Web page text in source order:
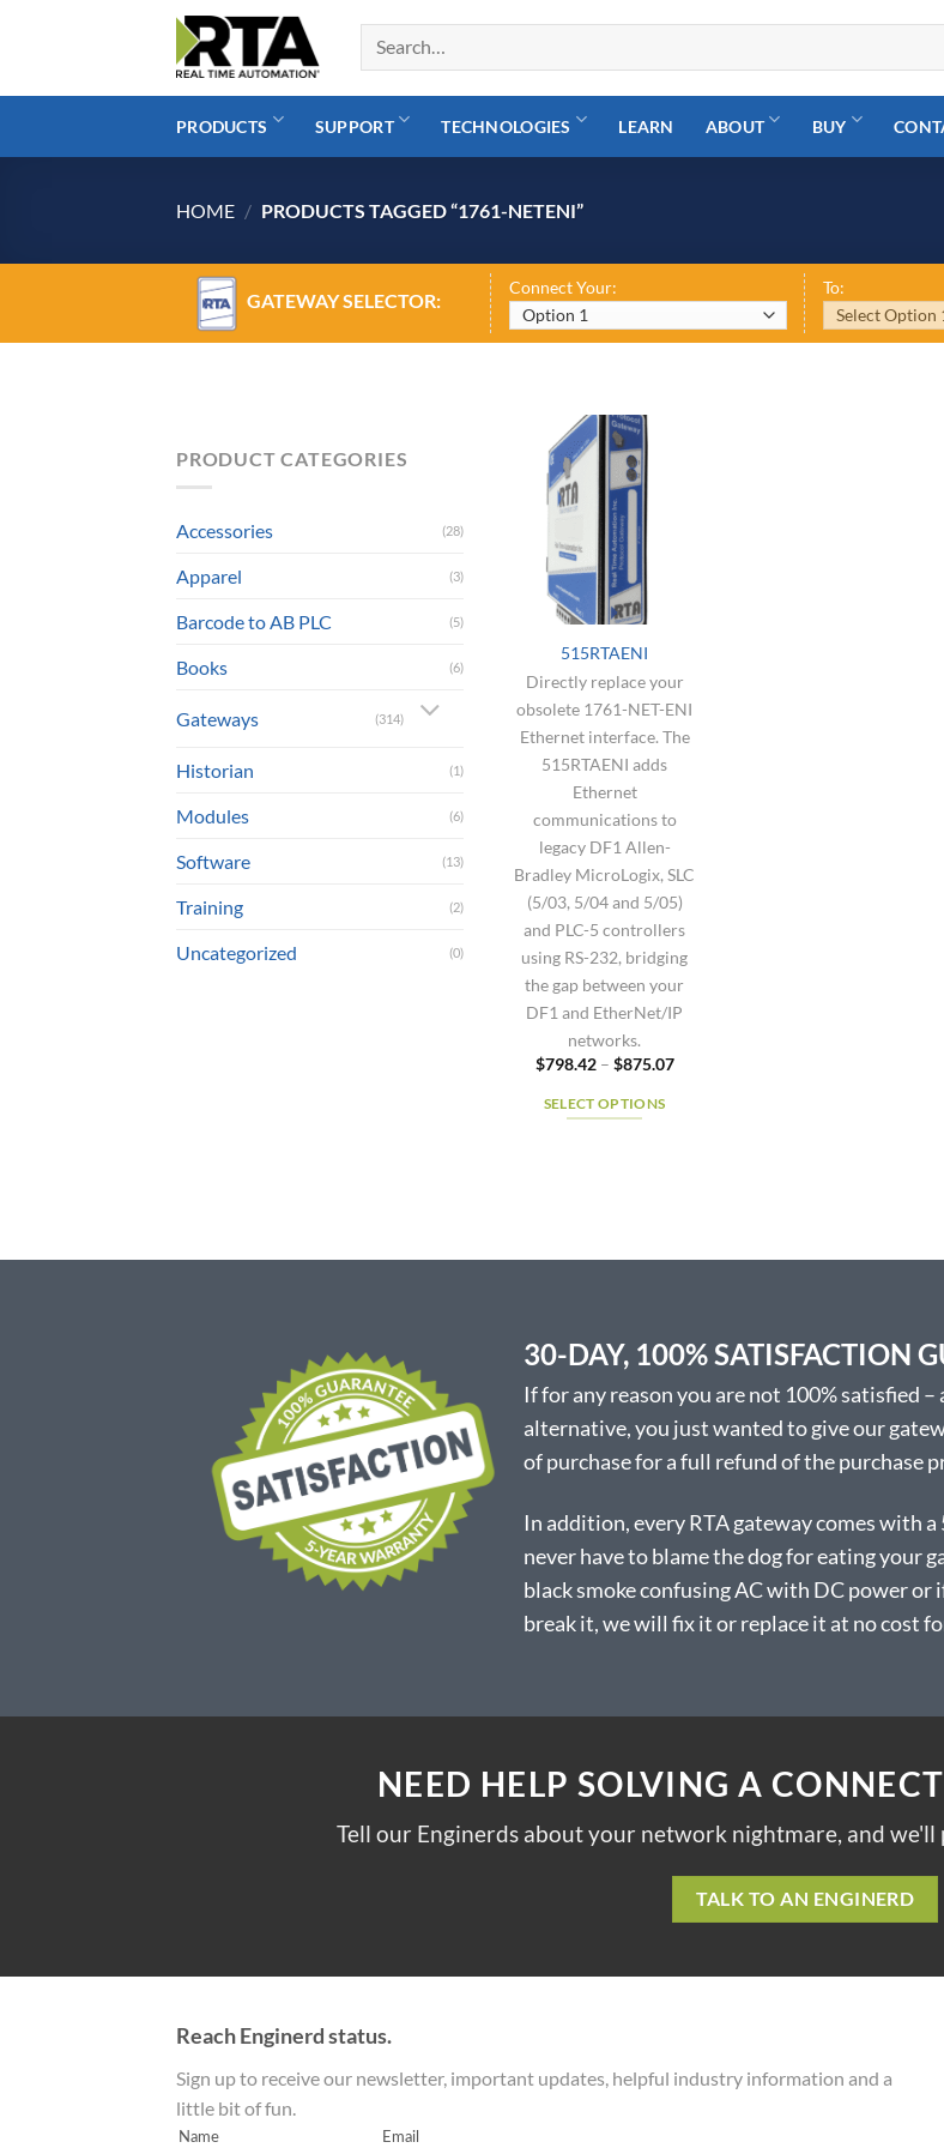
PRODUCTS SUPPORT TECHNOLOGIES LEARN ABOUT BUY
HOME / PRODUCTS TAGGED “1761-NETENI”
GATEWAY SELECTOR:
Connect Your: To:
PRODUCT CATEGORIES
Accessories (28)
Apparel (3)
Barcode to AB PLC (5)
Books (6)
Gateways (314)
Historian (1)
Modules (6)
Software (13)
Training (2)
Uncategorized (0)
515RTAENI
Directly replace your
obsolete 1761-NET-ENI
Ethernet interface. The
515RTAENI adds
Ethernet
communications to
legacy DF1 Allen-
Bradley MicroLogix, SLC
(5/03, 5/04 and 5/05)
and PLC-5 controllers
using RS-232, bridging
the gap between your
DF1 and EtherNet/IP
networks.
$798.42 – $875.07Price
SELECT OPTIONS
be
on
the
product
30-DAY, 100% SATISFACTION
If for any reason you are not 100% satisfied
alternative, you just wanted to give our
of purchase for a full refund of the purchase
In addition, every RTA gateway comes with
never have to blame the dog for eating your
black smoke confusing AC with DC power
break it, we will fix it or replace it at no cost
NEED HELP SOLVING A
Tell our Enginerds about your network nightmare, and we'll
TALK TO AN ENGINERD
Reach Enginerd status.
Sign up to receive our newsletter, important updates, helpful industry information and a
little bit of fun.